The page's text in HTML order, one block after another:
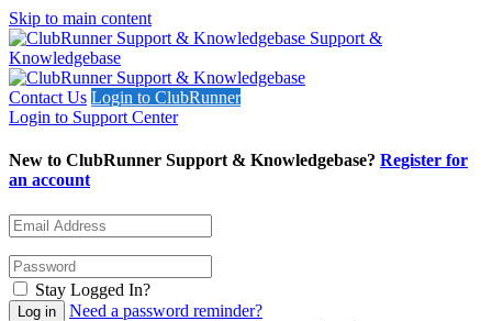
Skip to main content
Support &
Knowledgebase
Contact Us Login to ClubRunner
Login to Support Center
New to ClubRunner Support & Knowledgebase? Register for
an account
Stay Logged In?
Need a password reminder?